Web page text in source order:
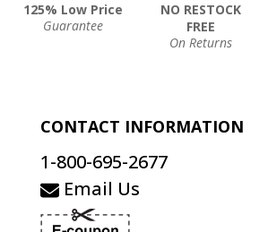
125% Low Price
Guarantee
NO RESTOCK
FREE
On Returns
CONTACT INFORMATION
1-800-695-2677
Email Us